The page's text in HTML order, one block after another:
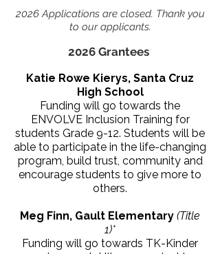
2026 Applications are closed. Thank you
to our applicants.
2026 Grantees
Katie Rowe Kierys, Santa Cruz
High School
Funding will go towards the
ENVOLVE Inclusion Training for
students Grade 9-12. Students will be
able to participate in the life-changing
program, build trust, community and
encourage students to give more to
others.
Meg Finn, Gault Elementary (Title
1)*
Funding will go towards TK-Kinder